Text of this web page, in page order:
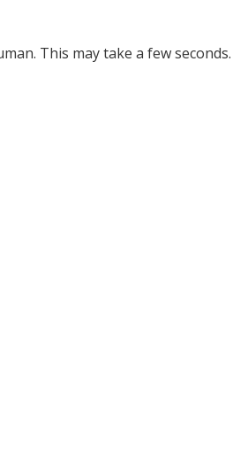
This may take a few seconds.